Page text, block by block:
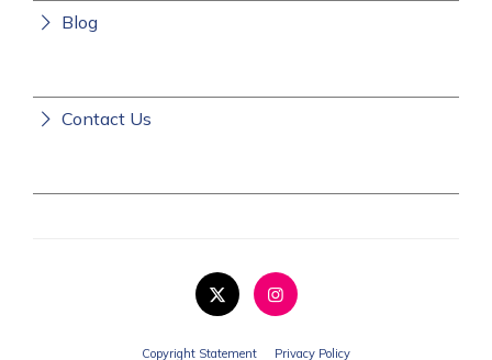
Blog
Contact Us
Copyright Statement Privacy Policy